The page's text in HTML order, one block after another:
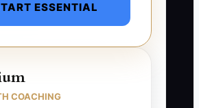
ESSENTIAL
COACHING